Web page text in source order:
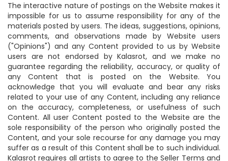
The interactive nature of postings on the Website makes it
impossible for us to assume responsibility for any of the
materials posted by users. The ideas, suggestions, opinions,
comments, and observations made by Website users
("Opinions") and any Content provided to us by Website
users are not endorsed by Kalasrot, and we make no
guarantee regarding the reliability, accuracy, or quality of
any Content that is posted on the Website. You
acknowledge that you will evaluate and bear any risks
related to your use of any Content, including any reliance
on the accuracy, completeness, or usefulness of such
Content. All user Content posted to the Website are the
sole responsibility of the person who originally posted the
Content, and your sole recourse for any damage you may
suffer as a result of this Content shall be to such individual.
Kalasrot requires all artists to agree to the Seller Terms and